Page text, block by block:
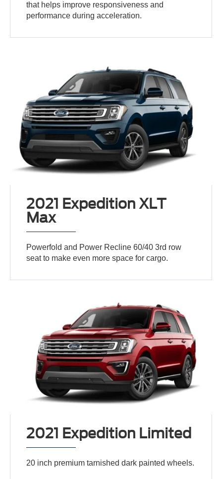
that helps improve responsiveness and
performance during acceleration.
2021 Expedition XLT
Max
Powerfold and Power Recline 60/40 3rd row
seat to make even more space for cargo.
2021 Expedition Limited
20 inch premium tarnished dark painted wheels.